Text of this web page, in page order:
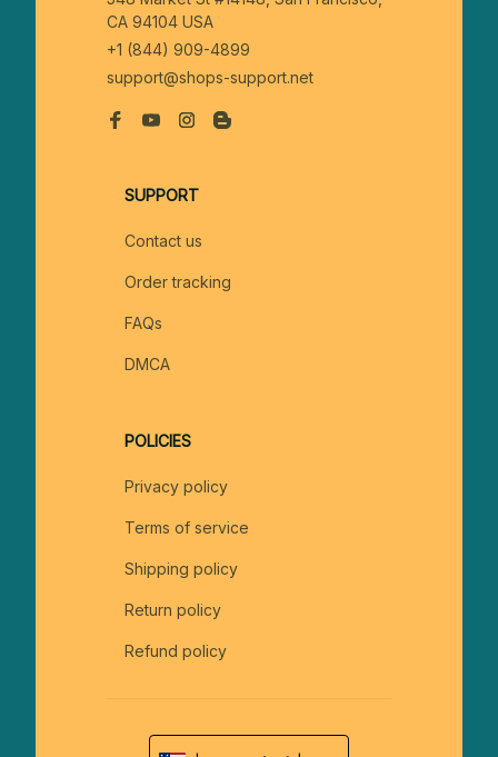
CA 94104 USA
+1 (844) 909-4899
support@shops-support.net
SUPPORT
Contact us
Order tracking
FAQs
DMCA
POLICIES
Privacy policy
Terms of service
Shipping policy
Return policy
Refund policy